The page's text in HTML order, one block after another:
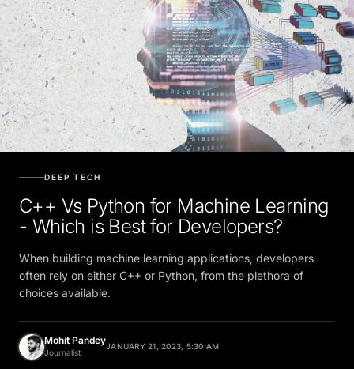
DEEP TECH
C++ Vs Python for Machine Learning
- Which is Best for Developers?
When building machine learning applications, developers
often rely on either C++ or Python, from the plethora of
choices available.
Mohit Pandey
Journalist
JANUARY 21, 2023, 5:30 AM